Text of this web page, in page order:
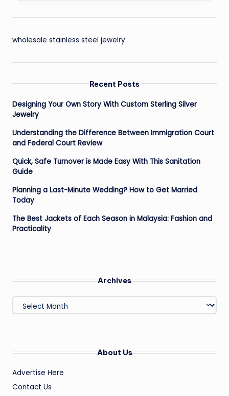
wholesale stainless steel jewelry
Recent Posts
Designing Your Own Story With Custom Sterling Silver
Jewelry
Understanding the Difference Between Immigration Court
and Federal Court Review
Quick, Safe Turnover is Made Easy With This Sanitation
Guide
Planning a Last-Minute Wedding? How to Get Married
Today
The Best Jackets of Each Season in Malaysia: Fashion and
Practicality
Archives
Archives
About Us
Advertise Here
Contact Us